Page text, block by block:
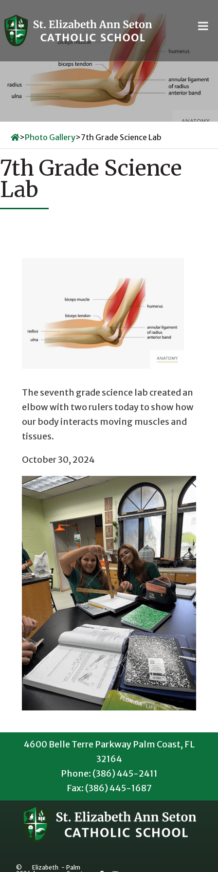
to
content
>Photo Gallery>7th Grade Science Lab
7th Grade Science
Lab
The seventh grade science lab created an
elbow with two rulers today to show how
our body interacts moving muscles and
tissues.
October 30, 2024
4600 Belle Terre Parkway Palm Coast, FL
32164
Phone: (386) 445-2411
Fax: (386) 445-1687
©
Elizabeth - Palm